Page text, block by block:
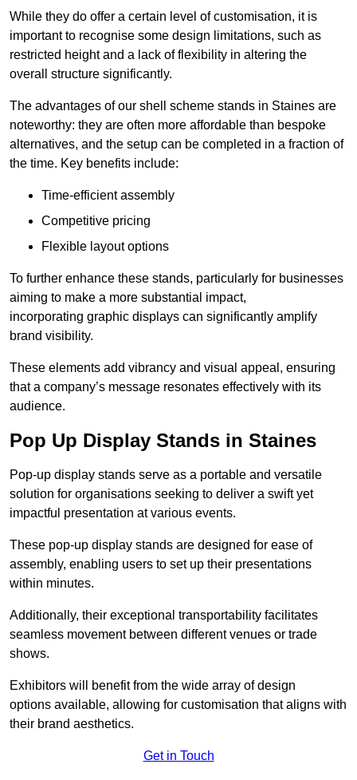
While they do offer a certain level of customisation, it is
important to recognise some design limitations, such as
restricted height and a lack of flexibility in altering the
overall structure significantly.
The advantages of our shell scheme stands in Staines are
noteworthy: they are often more affordable than bespoke
alternatives, and the setup can be completed in a fraction of
the time. Key benefits include:
Time-efficient assembly
Competitive pricing
Flexible layout options
To further enhance these stands, particularly for businesses
aiming to make a more substantial impact,
incorporating graphic displays can significantly amplify
brand visibility.
These elements add vibrancy and visual appeal, ensuring
that a company’s message resonates effectively with its
audience.
Pop Up Display Stands in Staines
Pop-up display stands serve as a portable and versatile
solution for organisations seeking to deliver a swift yet
impactful presentation at various events.
These pop-up display stands are designed for ease of
assembly, enabling users to set up their presentations
within minutes.
Additionally, their exceptional transportability facilitates
seamless movement between different venues or trade
shows.
Exhibitors will benefit from the wide array of design
options available, allowing for customisation that aligns with
their brand aesthetics.
Get in Touch